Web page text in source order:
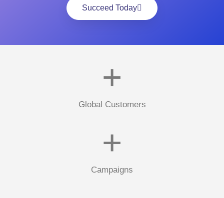
Succeed Today
Global Customers
+
Campaigns
+